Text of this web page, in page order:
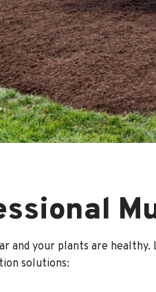
and your plants are
solutions: